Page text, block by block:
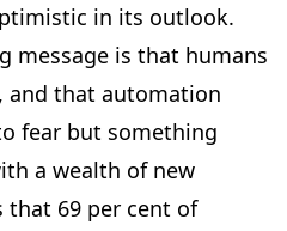
in its outlook.
message is that humans
and that automation
fear but something
a wealth of new
69 per cent of